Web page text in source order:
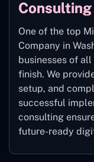
Consulting
One of the top
Company in
businesses of
finish. We
setup, and
successful
consulting
future-ready